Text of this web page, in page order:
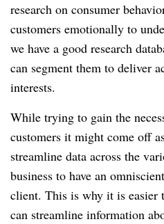
research on consumer
customers emotionally to
we have a good research
can segment them to deliver
interests.
While trying to gain the
customers it might come off
streamline data across the
business to have an
client. This is why it is easier
can streamline information